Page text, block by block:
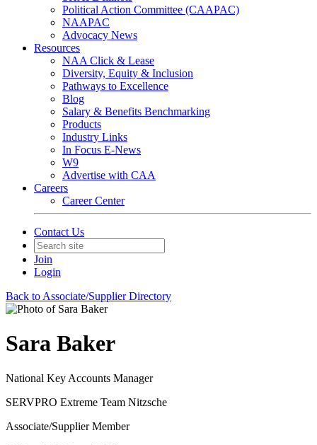
Political Action Committee (CAAPAC)
NAAPAC
Advocacy News
Resources
NAA Click & Lease
Diversity, Equity & Inclusion
Pathways to Excellence
Blog
Salary & Benefits Benchmarking
Products
Industry Links
In Focus E-News
W9
Advertise with CAA
Careers
Career Center
Contact Us
Join
Login
Back to Associate/Supplier Directory
Sara Baker
National Key Accounts Manager
SERVPRO Extreme Team Nitzsche
Associate/Supplier Member